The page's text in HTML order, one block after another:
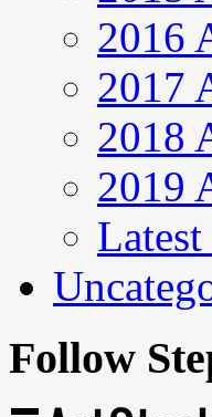
2016
2017
2018
2019
Follow